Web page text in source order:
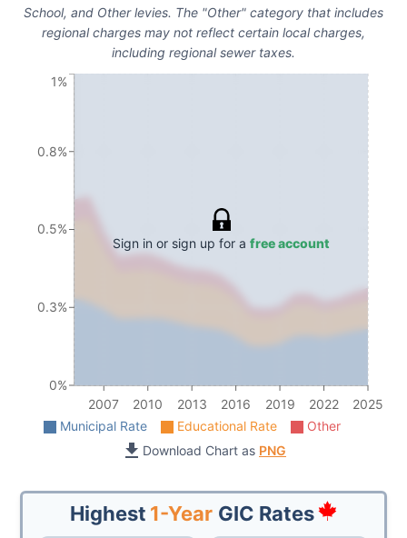
School, and Other levies. The "Other" category that includes
regional charges may not reflect certain local charges,
including regional sewer taxes.
Sign in or sign up for a free account
2007 2010 2013 2016 2019 2022 2025
0%
0.3%
0.5%
0.8%
1%
Municipal Rate Educational Rate
Other
Download Chart as PNG
Highest 1-Year GIC Rates